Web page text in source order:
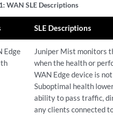
following table for more
WAN SLE Descriptions
SLE Descriptions
Juniper Mist monitors
when the health or
WAN Edge device is